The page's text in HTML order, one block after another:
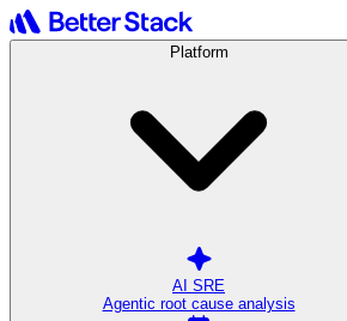
Platform
AI SRE
Agentic root cause analysis